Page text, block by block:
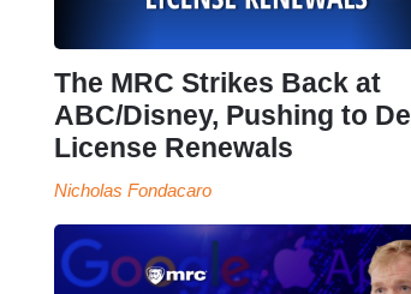
The MRC Strikes Back at
ABC/Disney, Pushing to
License Renewals
Nicholas Fondacaro